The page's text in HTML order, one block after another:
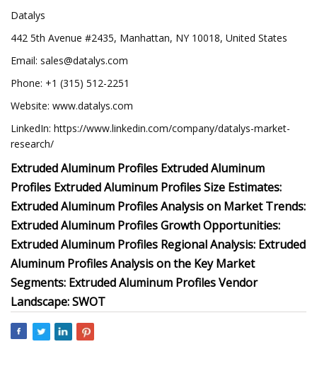
Datalys
442 5th Avenue #2435, Manhattan, NY 10018, United States
Email: sales@datalys.com
Phone: +1 (315) 512-2251
Website: www.datalys.com
LinkedIn: https://www.linkedin.com/company/datalys-market-
research/
Extruded Aluminum Profiles Extruded Aluminum
Profiles Extruded Aluminum Profiles Size Estimates:
Extruded Aluminum Profiles Analysis on Market Trends:
Extruded Aluminum Profiles Growth Opportunities:
Extruded Aluminum Profiles Regional Analysis: Extruded
Aluminum Profiles Analysis on the Key Market
Segments: Extruded Aluminum Profiles Vendor
Landscape: SWOT